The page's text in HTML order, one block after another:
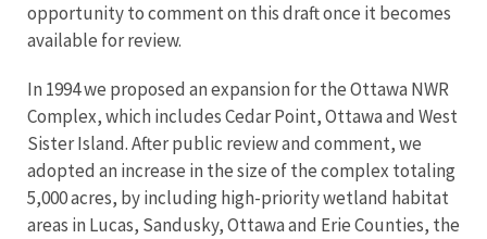
opportunity to comment on this draft once it becomes
available for review.
In 1994 we proposed an expansion for the Ottawa NWR
Complex, which includes Cedar Point, Ottawa and West
Sister Island. After public review and comment, we
adopted an increase in the size of the complex totaling
5,000 acres, by including high-priority wetland habitat
areas in Lucas, Sandusky, Ottawa and Erie Counties, the